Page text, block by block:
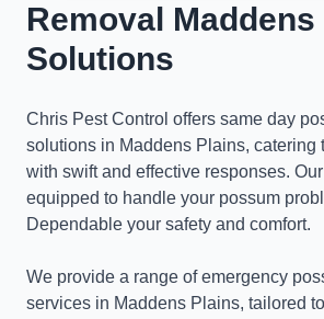
Removal
Solutions
Chris Pest Control offers same day
solutions in Maddens Plains, catering
with swift and effective responses.
equipped to handle your possum
Dependable your safety and comfort.
We provide a range of emergency
services in Maddens Plains, tailored